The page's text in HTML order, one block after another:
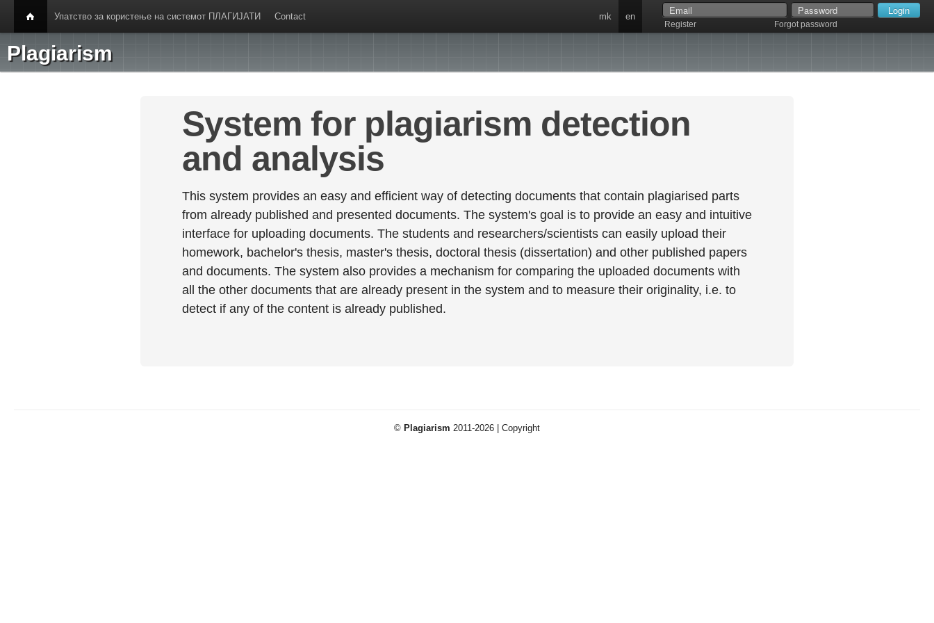
Упатство за користење на системот ПЛАГИЈАТИ Contact
Register Forgot password
mk en
Plagiarism
System for plagiarism detection
and analysis
This system provides an easy and efficient way of detecting documents that contain plagiarised parts
from already published and presented documents. The system's goal is to provide an easy and intuitive
interface for uploading documents. The students and researchers/scientists can easily upload their
homework, bachelor's thesis, master's thesis, doctoral thesis (dissertation) and other published papers
and documents. The system also provides a mechanism for comparing the uploaded documents with
all the other documents that are already present in the system and to measure their originality, i.e. to
detect if any of the content is already published.
© Plagiarism 2011-2026 | Copyright